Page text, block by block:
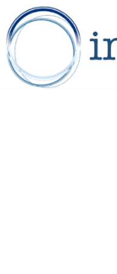
content